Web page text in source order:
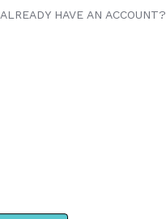
ALREADY HAVE AN ACCOUNT?